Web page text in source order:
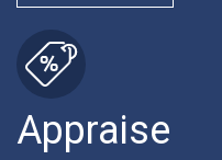
Appraise